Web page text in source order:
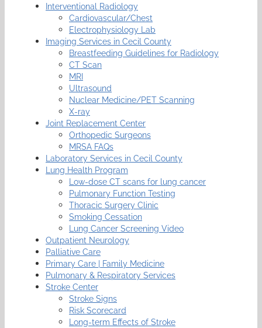
Interventional Radiology
Cardiovascular/Chest
Electrophysiology Lab
Imaging Services in Cecil County
Breastfeeding Guidelines for Radiology
CT Scan
MRI
Ultrasound
Nuclear Medicine/PET Scanning
X-ray
Joint Replacement Center
Orthopedic Surgeons
MRSA FAQs
Laboratory Services in Cecil County
Lung Health Program
Low-dose CT scans for lung cancer
Pulmonary Function Testing
Thoracic Surgery Clinic
Smoking Cessation
Lung Cancer Screening Video
Outpatient Neurology
Palliative Care
Primary Care | Family Medicine
Pulmonary & Respiratory Services
Stroke Center
Stroke Signs
Risk Scorecard
Long-term Effects of Stroke